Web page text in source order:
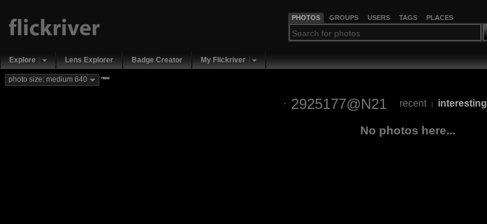
PHOTOS GROUPS USERS TAGS PLACES
Explore Lens Explorer Badge Creator My Flickriver
photo size: medium 640 new
2925177@N21 recent | interesting
No photos here...